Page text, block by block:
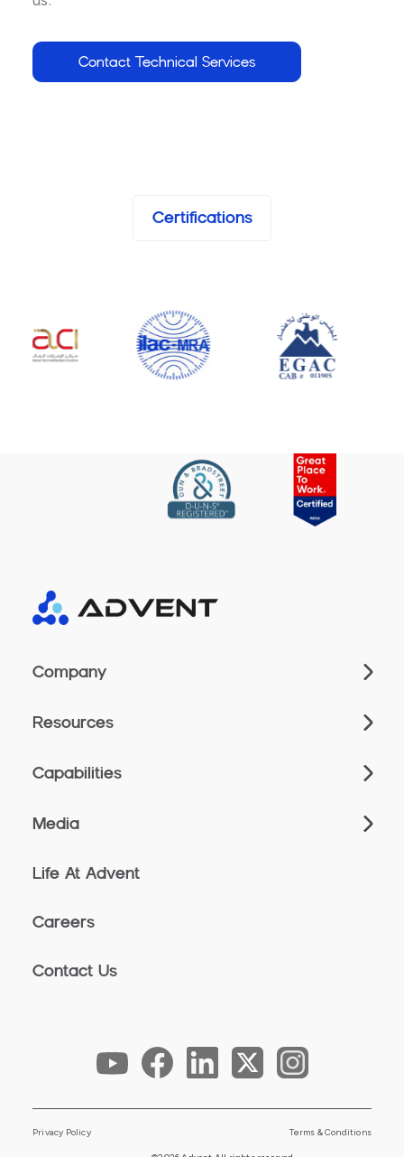
Contact Technical Services
Certifications
Company
Resources
Capabilities
Media
Life At Advent
Careers
Contact Us
Privacy Policy Terms & Conditions